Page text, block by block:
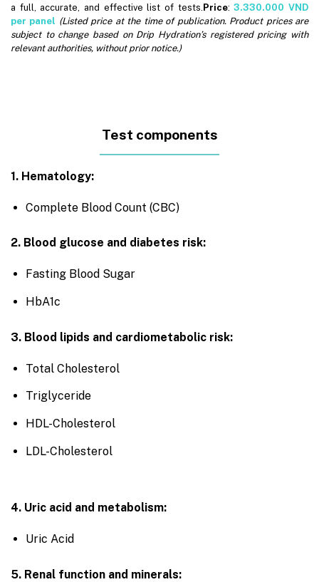
a full, accurate, and effective list of tests. Price:3.330.000 VND
per panel (Listed price at the time of publication. Product prices are
subject to change based on Drip Hydration’s registered pricing with
relevant authorities, without prior notice.)
Test components
1. Hematology:
Complete Blood Count (CBC)
2. Blood glucose and diabetes risk:
Fasting Blood Sugar
HbA1c
3. Blood lipids and cardiometabolic risk:
Total Cholesterol
Triglyceride
HDL-Cholesterol
LDL-Cholesterol
4. Uric acid and metabolism:
Uric Acid
5. Renal function and minerals: